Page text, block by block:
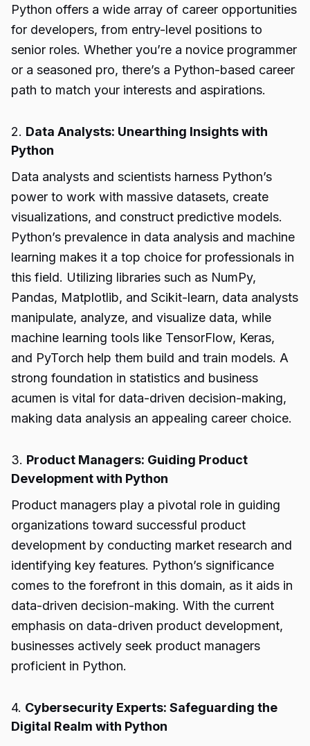
Python offers a wide array of career opportunities
for developers, from entry-level positions to
senior roles. Whether you’re a novice programmer
or a seasoned pro, there’s a Python-based career
path to match your interests and aspirations.
2. Data Analysts: Unearthing Insights with
Python
Data analysts and scientists harness Python’s
power to work with massive datasets, create
visualizations, and construct predictive models.
Python’s prevalence in data analysis and machine
learning makes it a top choice for professionals in
this field. Utilizing libraries such as NumPy,
Pandas, Matplotlib, and Scikit-learn, data analysts
manipulate, analyze, and visualize data, while
machine learning tools like TensorFlow, Keras,
and PyTorch help them build and train models. A
strong foundation in statistics and business
acumen is vital for data-driven decision-making,
making data analysis an appealing career choice.
3. Product Managers: Guiding Product
Development with Python
Product managers play a pivotal role in guiding
organizations toward successful product
development by conducting market research and
identifying key features. Python’s significance
comes to the forefront in this domain, as it aids in
data-driven decision-making. With the current
emphasis on data-driven product development,
businesses actively seek product managers
proficient in Python.
4. Cybersecurity Experts: Safeguarding the
Digital Realm with Python